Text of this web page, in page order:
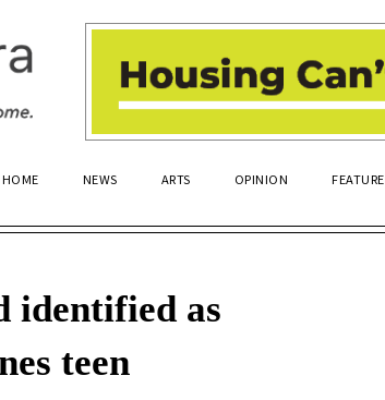
HOME NEWS ARTS OPINION
identified as
teen